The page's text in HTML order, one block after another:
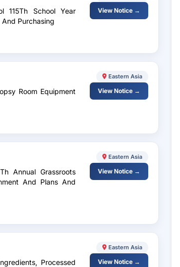
115Th School Year
Purchasing
View Notice →
Room Equipment
Eastern Asia
View Notice →
Annual Grassroots
And Plans And
Eastern Asia
View Notice →
Processed
Eastern Asia
View Notice →